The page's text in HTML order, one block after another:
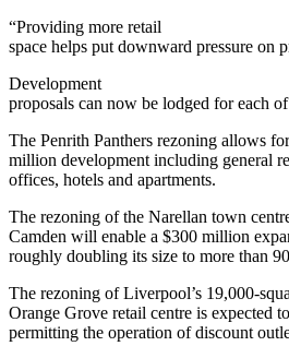
“Providing more retail
space helps put downward pressure on
Development
proposals can now be lodged for each of
The Penrith Panthers rezoning allows
million development including general
offices, hotels and apartments.
The rezoning of the Narellan town
Camden will enable a $300 million
roughly doubling its size to more than
The rezoning of Liverpool’s 19,000-
Orange Grove retail centre is expected
permitting the operation of discount